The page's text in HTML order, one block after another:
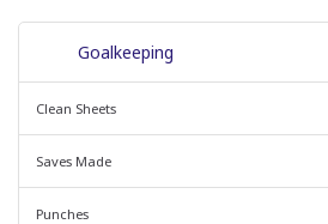
Goalkeeping
Clean Sheets
Saves Made
Punches